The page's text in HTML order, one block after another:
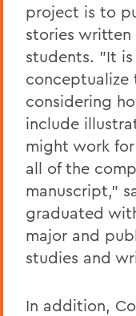
project is to
stories
students. "It
considering
include
might work
all of the
manuscript,"
graduated
major and
studies and
In addition,